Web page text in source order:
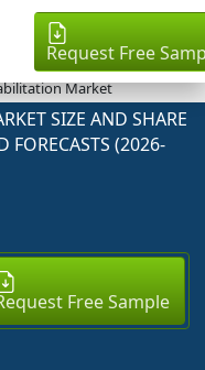
Request Free
Market
SIZE AND SHARE
FORECASTS (2026-
Free Sample